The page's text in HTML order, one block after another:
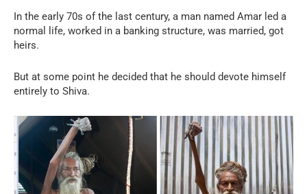
In the early 70s of the last century, a man named Amar led a
normal life, worked in a banking structure, was married, got
heirs.
But at some point he decided that he should devote himself
entirely to Shiva.